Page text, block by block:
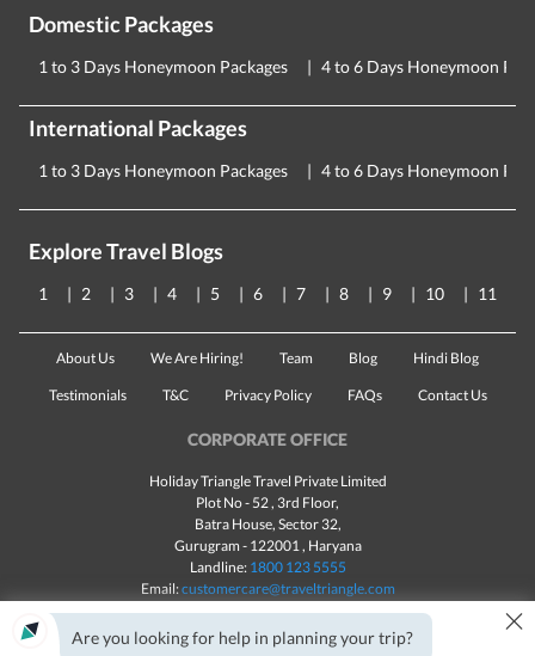
Domestic Packages
1 to 3 Days Honeymoon Packages 4 to 6 Days Honeymoon
International Packages
1 to 3 Days Honeymoon Packages 4 to 6 Days Honeymoon
Explore Travel Blogs
1 2 3 4 5 6 7 8 9 10 11
About Us We Are Hiring! Team Blog Hindi Blog
Testimonials T&C Privacy Policy FAQs Contact Us
CORPORATE OFFICE
Holiday Triangle Travel Private Limited
Plot No - 52 , 3rd Floor,
Batra House, Sector 32,
Gurugram - 122001, Haryana
Landline: 1800 123 5555
Email:customercare@traveltriangle.com
Are you looking for help in planning your trip? ×